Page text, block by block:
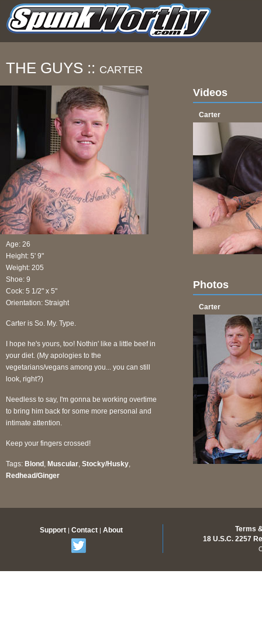
THE GUYS :: CARTER
Age: 26
Height: 5' 9"
Weight: 205
Shoe: 9
Cock: 5 1/2" x 5"
Orientation: Straight
Carter is So. My. Type.
I hope he's yours, too! Nothin' like a little beef in
your diet. (My apologies to the
vegetarians/vegans among you... you can still
look, right?)
Needless to say, I'm gonna be working overtime
to bring him back for some more personal and
intimate attention.
Keep your fingers crossed!
Tags: Blond , Muscular, Stocky/Husky,
Redhead/Ginger
Videos
Carter
Photos
Carter
Support | Contact | About
Terms
18 U.S.C. 2257